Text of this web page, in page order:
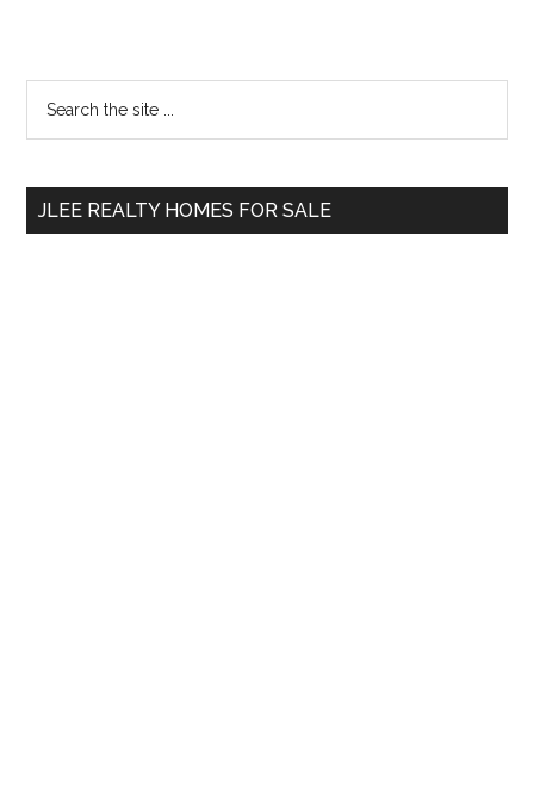
Primary
Sidebar
...
JLEE REALTY HOMES FOR SALE